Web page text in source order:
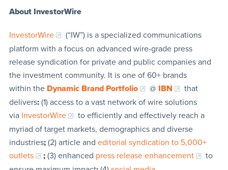
About InvestorWire
InvestorWire
(“IW”) is a specialized communications
platform with a focus on advanced wire-grade press
release syndication for private and public companies and
the investment community. It is one of 60+ brands
within the Dynamic Brand Portfolio @ IBN
that
delivers:(1) access to a vast network of wire solutions
via InvestorWire
to efficiently and effectively reach a
myriad of target markets, demographics and diverse
industries;(2) article and editorial syndication to 5,000+
outlets
;(3) enhanced press release enhancement
to